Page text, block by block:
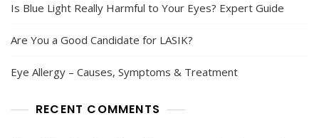
Is Blue Light Really Harmful to Your Eyes? Expert Guide
Are You a Good Candidate for LASIK?
Eye Allergy – Causes, Symptoms & Treatment
RECENT COMMENTS